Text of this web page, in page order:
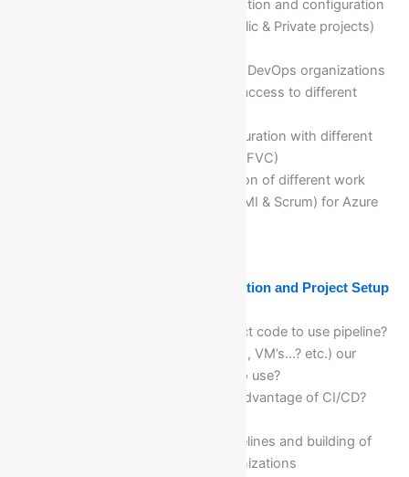
Detail explanation, implementation and configuration
of Azure DevOps projects(Public & Private projects)
On boarding of users in Azure DevOps organizations
and projects and provide the access to different
Azure DevOps Projects configuration with different
version control system(Git & TFVC)
Explanation and implementation of different work
item process(Basic, Agile, CMMI & Scrum) for Azure
Module 19: Azure DevOps Organization and Project Setup
Where can we store our project code to use pipeline?
Where can we deploy (Servers, VM’s...? etc.) our
project code, is pipeline free to use?
What is CI/CD?? What is the advantage of CI/CD?
Creation of new Build (CI) pipelines and building of
projects automatically in organizations